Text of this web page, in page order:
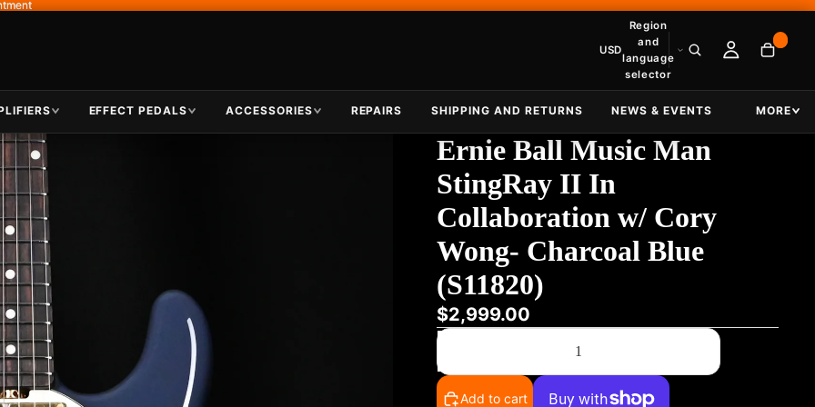
USD
Region
and
language
selector
EFFECT PEDALS ACCESSORIES REPAIRS SHIPPING AND RETURNS NEWS & EVENTS MORE
Ernie Ball Music Man
StingRay II In
Collaboration w/ Cory
Wong- Charcoal Blue
(S11820)
$2,999.00
Add to cart